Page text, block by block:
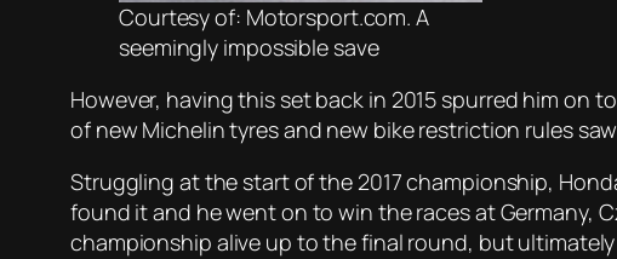
Courtesy of: Motorsport.com. A
seemingly impossible save
However, having this set back in 2015 spurred him on
of new Michelin tyres and new bike restriction rules
Struggling at the start of the 2017 championship,
found it and he went on to win the races at Germany,
championship alive up to the final round, but